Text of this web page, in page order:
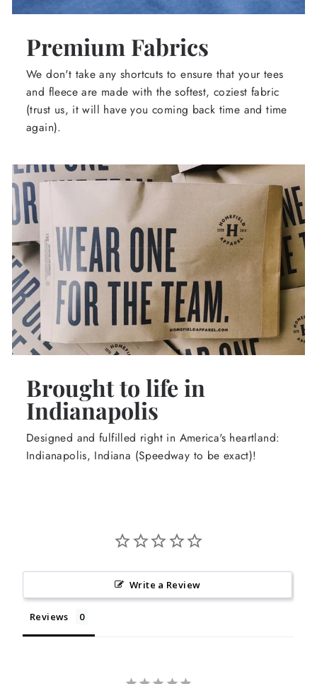
Premium Fabrics
We don't take any shortcuts to ensure that your tees
and fleece are made with the softest, coziest fabric
(trust us, it will have you coming back time and time
again).
Brought to life in
Indianapolis
Designed and fulfilled right in America's heartland:
Indianapolis, Indiana (Speedway to be exact)!
Write a Review
Reviews